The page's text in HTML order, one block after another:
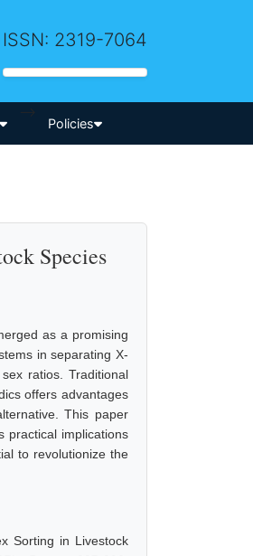
ISSN: 2319-7064
-->
Policies
Species
as a promising
in separating X-
ratios. Traditional
offers advantages
This paper
practical implications
to revolutionize the
Sorting in Livestock